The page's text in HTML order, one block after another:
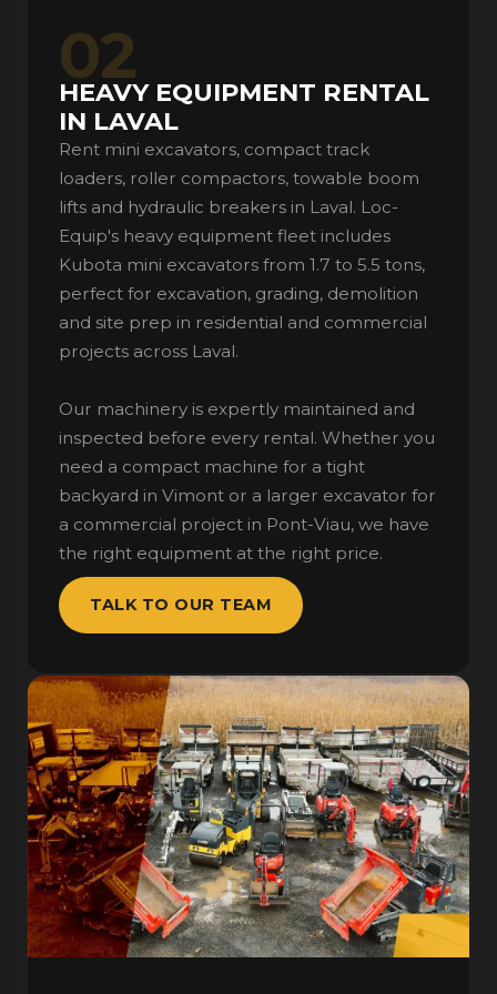
02
HEAVY EQUIPMENT RENTAL
IN LAVAL
Rent mini excavators, compact track
loaders, roller compactors, towable boom
lifts and hydraulic breakers in Laval. Loc-
Equip's heavy equipment fleet includes
Kubota mini excavators from 1.7 to 5.5 tons,
perfect for excavation, grading, demolition
and site prep in residential and commercial
projects across Laval.
Our machinery is expertly maintained and
inspected before every rental. Whether you
need a compact machine for a tight
backyard in Vimont or a larger excavator for
a commercial project in Pont-Viau, we have
the right equipment at the right price.
TALK TO OUR TEAM